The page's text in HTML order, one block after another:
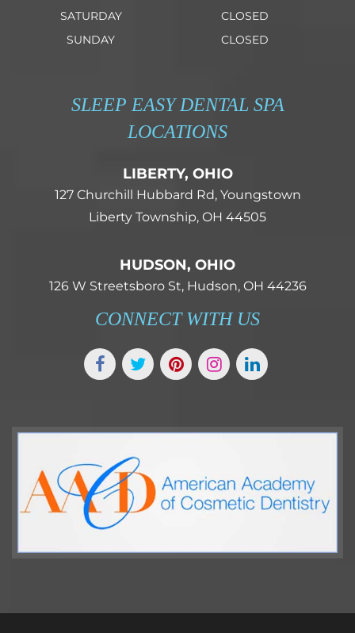
SATURDAY
CLOSED
SUNDAY
CLOSED
SLEEP EASY DENTAL SPA
LOCATIONS
LIBERTY, OHIO
127 Churchill Hubbard Rd, Youngstown
Liberty Township, OH 44505
HUDSON, OHIO
126 W Streetsboro St, Hudson, OH 44236
CONNECT WITH US